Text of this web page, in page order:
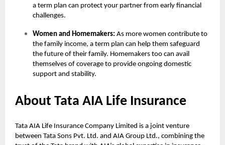
a term plan can protect your partner from early financial
challenges.
Women and Homemakers: As more women contribute to
the family income, a term plan can help them safeguard
the future of their family. Homemakers too can avail
themselves of coverage to provide ongoing domestic
support and stability.
About Tata AIA Life Insurance
Tata AIA Life Insurance Company Limited is a joint venture
between Tata Sons Pvt. Ltd. and AIA Group Ltd., combining the